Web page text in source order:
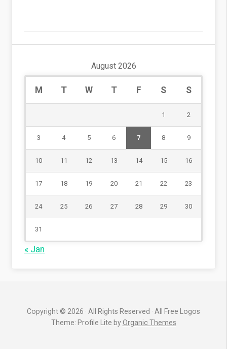
August 2026
M T W T F S S
1 2
3 4 5 6 7 8 9
10 11 12 13 14 15 16
17 18 19 20 21 22 23
24 25 26 27 28 29 30
31
« Jan
Copyright © 2026 · All Rights Reserved · All Free Logos
Theme: Profile Lite byOrganic Themes